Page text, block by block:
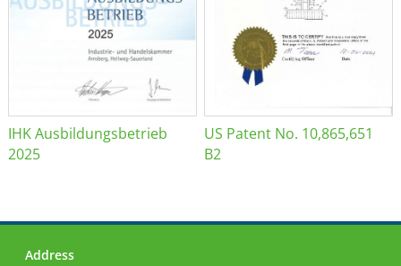
IHK Ausbildungsbetrieb
2025
US Patent No. 10,865,651
B2
Address